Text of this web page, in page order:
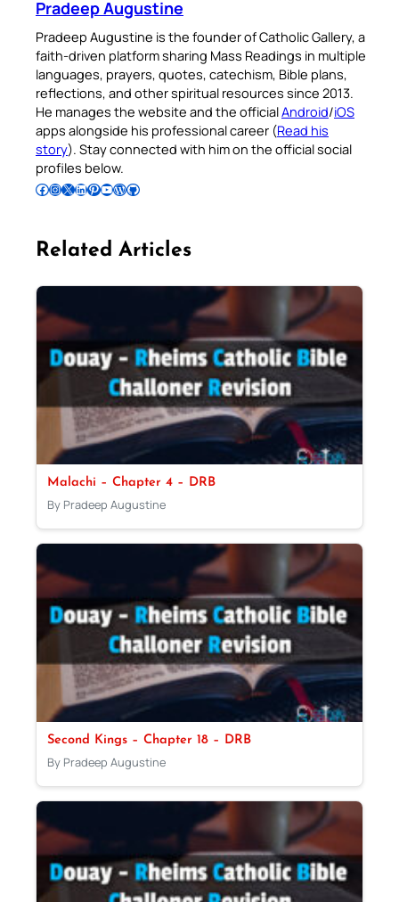
Pradeep Augustine
Pradeep Augustine is the founder of Catholic Gallery, a
faith-driven platform sharing Mass Readings in multiple
languages, prayers, quotes, catechism, Bible plans,
reflections, and other spiritual resources since 2013.
He manages the website and the officialAndroid/iOS
apps alongside his professional career (Read his
story). Stay connected with him on the official social
profiles below.
Follow Pradeep on Facebook Follow Pradeep on InstagramFollow Pradeep on X Follow Pradeep on LinkedIn Follow Pradeep on Pinterest Subscribe to Pradeep’s Youtube Channel Follow Pradeep on WordPress Follow Pradeep on GitHub
Related Articles
Malachi – Chapter 4 – DRB
By Pradeep Augustine
Second Kings – Chapter 18 – DRB
By Pradeep Augustine